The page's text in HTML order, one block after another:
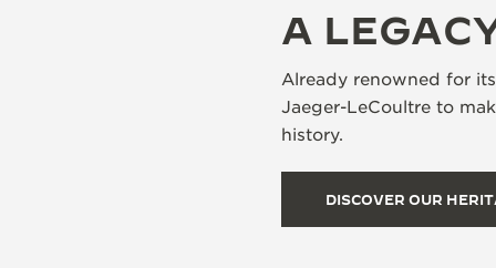
A
Already renowned for
Jaeger-LeCoultre to
history.
DISCOVER OUR